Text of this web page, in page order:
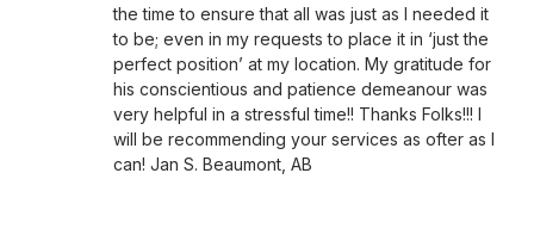
the time to ensure that all was just as I needed it
to be; even in my requests to place it in ‘just the
perfect position’ at my location. My gratitude for
his conscientious and patience demeanour was
very helpful in a stressful time!! Thanks Folks!!! I
will be recommending your services as ofter as I
can! Jan S. Beaumont, AB